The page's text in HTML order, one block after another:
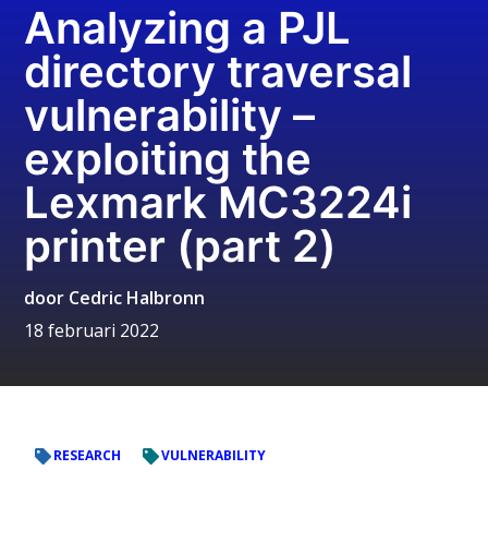
Analyzing a PJL
directory traversal
vulnerability –
exploiting the
Lexmark MC3224i
printer (part 2)
door Cedric Halbronn
18 februari 2022
RESEARCH VULNERABILITY